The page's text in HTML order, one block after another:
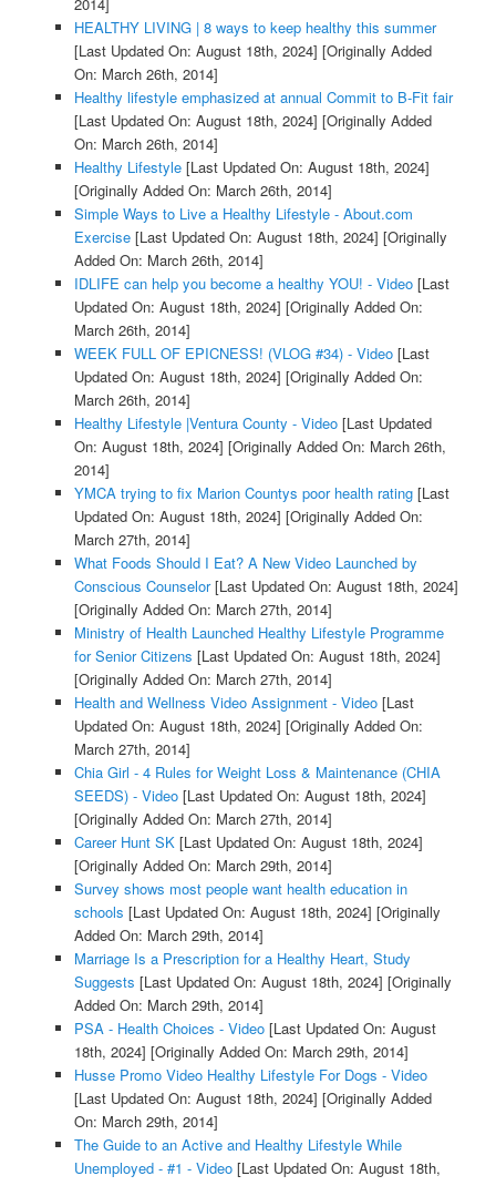
HEALTHY LIVING | 8 ways to keep healthy this summer
[Last Updated On: August 18th, 2024] [Originally Added
On: March 26th, 2014]
Healthy lifestyle emphasized at annual Commit to B-Fit fair
[Last Updated On: August 18th, 2024] [Originally Added
On: March 26th, 2014]
Healthy Lifestyle[Last Updated On: August 18th, 2024]
[Originally Added On: March 26th, 2014]
Simple Ways to Live a Healthy Lifestyle - About.com
Exercise[Last Updated On: August 18th, 2024] [Originally
Added On: March 26th, 2014]
IDLIFE can help you become a healthy YOU! - Video[Last
Updated On: August 18th, 2024] [Originally Added On:
March 26th, 2014]
WEEK FULL OF EPICNESS! (VLOG #34) - Video[Last
Updated On: August 18th, 2024] [Originally Added On:
March 26th, 2014]
Healthy Lifestyle |Ventura County - Video[Last Updated
On: August 18th, 2024] [Originally Added On: March 26th,
2014]
YMCA trying to fix Marion Countys poor health rating[Last
Updated On: August 18th, 2024] [Originally Added On:
March 27th, 2014]
What Foods Should I Eat? A New Video Launched by
Conscious Counselor[Last Updated On: August 18th, 2024]
[Originally Added On: March 27th, 2014]
Ministry of Health Launched Healthy Lifestyle Programme
for Senior Citizens [Last Updated On: August 18th, 2024]
[Originally Added On: March 27th, 2014]
Health and Wellness Video Assignment - Video[Last
Updated On: August 18th, 2024] [Originally Added On:
March 27th, 2014]
Chia Girl - 4 Rules for Weight Loss & Maintenance (CHIA
SEEDS) - Video[Last Updated On: August 18th, 2024]
[Originally Added On: March 27th, 2014]
Career Hunt SK[Last Updated On: August 18th, 2024]
[Originally Added On: March 29th, 2014]
Survey shows most people want health education in
schools [Last Updated On: August 18th, 2024] [Originally
Added On: March 29th, 2014]
Marriage Is a Prescription for a Healthy Heart, Study
Suggests [Last Updated On: August 18th, 2024] [Originally
Added On: March 29th, 2014]
PSA - Health Choices - Video[Last Updated On: August
18th, 2024] [Originally Added On: March 29th, 2014]
Husse Promo Video Healthy Lifestyle For Dogs - Video
[Last Updated On: August 18th, 2024] [Originally Added
On: March 29th, 2014]
The Guide to an Active and Healthy Lifestyle While
Unemployed - #1 - Video[Last Updated On: August 18th,